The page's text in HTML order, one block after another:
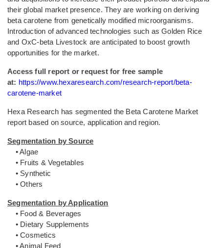
their global market presence. They are working on deriving
beta carotene from genetically modified microorganisms.
Introduction of advanced technologies such as Golden Rice
and OxC-beta Livestock are anticipated to boost growth
opportunities for the market.
Access full report or request for free sample
at: https://www.hexaresearch.com/research-report/beta-
carotene-market
Hexa Research has segmented the Beta Carotene Market
report based on source, application and region.
Segmentation by Source
• Algae
• Fruits & Vegetables
• Synthetic
• Others
Segmentation by Application
• Food & Beverages
• Dietary Supplements
• Cosmetics
• Animal Feed